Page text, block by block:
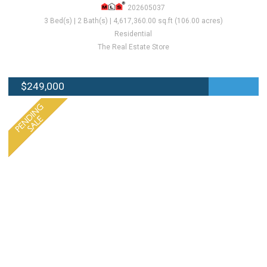
202605037
3 Bed(s) | 2 Bath(s) | 4,617,360.00 sq.ft (106.00 acres)
Residential
The Real Estate Store
$249,000